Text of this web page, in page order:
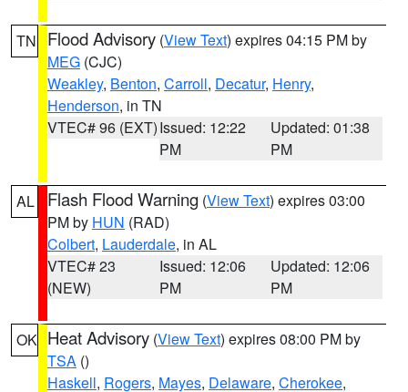
TN Flood Advisory (View Text) expires 04:15 PM by
MEG (CJC)
Weakley, Benton, Carroll, Decatur, Henry,
Henderson, in TN
VTEC# 96 (EXT)Issued: 12:22
PM
Updated: 01:38
PM
AL Flash Flood Warning (View Text) expires 03:00
PM by HUN (RAD)
Colbert, Lauderdale, in AL
VTEC# 23
(NEW)
Issued: 12:06
PM
Updated: 12:06
PM
OK Heat Advisory (View Text) expires 08:00 PM by
TSA ()
Haskell, Rogers, Mayes, Delaware, Cherokee,